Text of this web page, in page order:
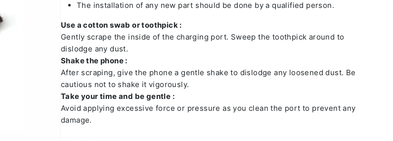
The installation of any new part should be done by a qualified person.
Use a cotton swab or toothpick :
Gently scrape the inside of the charging port. Sweep the toothpick around to
dislodge any dust.
Shake the phone :
After scraping, give the phone a gentle shake to dislodge any loosened dust. Be
cautious not to shake it vigorously.
Take your time and be gentle :
Avoid applying excessive force or pressure as you clean the port to prevent any
damage.